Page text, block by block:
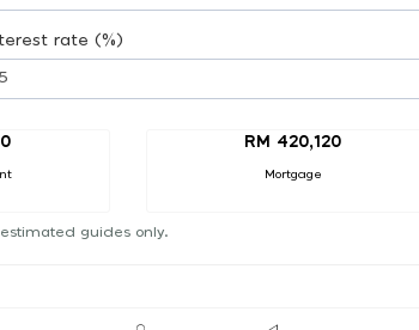
rate (%)
RM 420,120
Mortgage
guides only.